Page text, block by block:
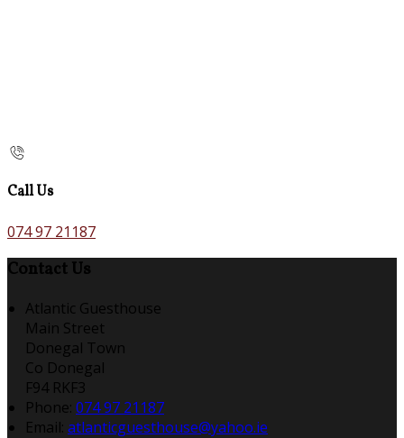
Call Us
074 97 21187
Contact Us
Atlantic Guesthouse
Main Street
Donegal Town
Co Donegal
F94 RKF3
Phone: 074 97 21187
Email: atlanticguesthouse@yahoo.ie